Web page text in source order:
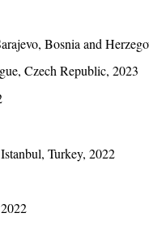
Bosnia and
Czech Republic, 2023
Turkey, 2022